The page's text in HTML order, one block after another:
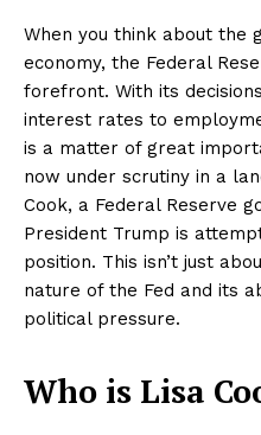
When you think about the
economy, the Federal
forefront. With its
interest rates to
is a matter of great
now under scrutiny in a
Cook, a Federal Reserve
President Trump is
position. This isn’t just
nature of the Fed and its
political pressure.
Who is Lisa